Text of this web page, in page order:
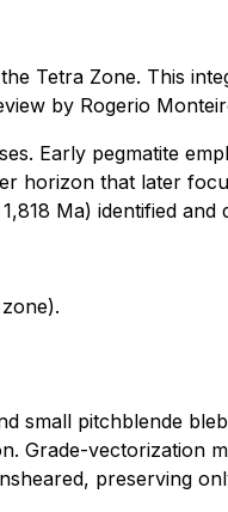
Tetra Zone. This
by Rogerio
Early pegmatite
horizon that later
Ma) identified and
small pitchblende
Grade-vectorization
preserving